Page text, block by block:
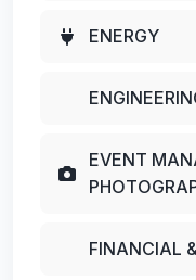
ENERGY
EVENT
FINANCIAL